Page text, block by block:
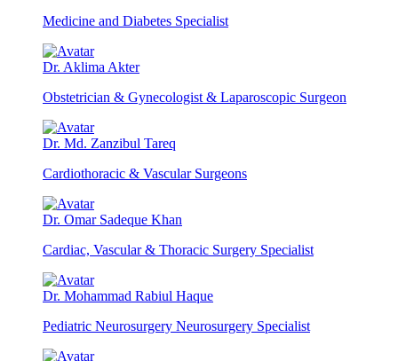
Medicine and Diabetes Specialist
Dr. Aklima Akter
Obstetrician & Gynecologist & Laparoscopic Surgeon
Dr. Md. Zanzibul Tareq
Cardiothoracic & Vascular Surgeons
Dr. Omar Sadeque Khan
Cardiac, Vascular & Thoracic Surgery Specialist
Dr. Mohammad Rabiul Haque
Pediatric Neurosurgery Neurosurgery Specialist